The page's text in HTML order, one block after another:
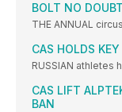
BOLT NO DOUBT
THE ANNUAL
CAS HOLDS
RUSSIAN athletes
CAS LIFT
BAN